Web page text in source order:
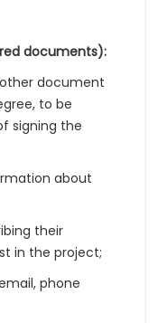
documents):
document
to be
signing the
about
their
in the project;
phone